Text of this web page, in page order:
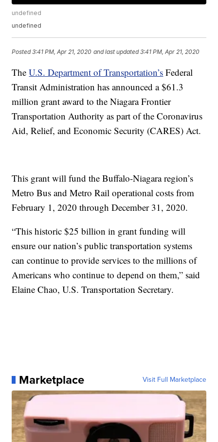
undefined
undefined
Posted3:41 PM, Apr 21, 2020 and last updated 3:41 PM, Apr 21, 2020
TheU.S. Department of Transportation’s Federal
Transit Administration has announced a $61.3
million grant award to the Niagara Frontier
Transportation Authority as part of the Coronavirus
Aid, Relief, and Economic Security (CARES) Act.
This grant will fund the Buffalo-Niagara region’s
Metro Bus and Metro Rail operational costs from
February 1, 2020 through December 31, 2020.
“This historic $25 billion in grant funding will
ensure our nation’s public transportation systems
can continue to provide services to the millions of
Americans who continue to depend on them,” said
Elaine Chao, U.S. Transportation Secretary.
Marketplace Visit Full Marketplace